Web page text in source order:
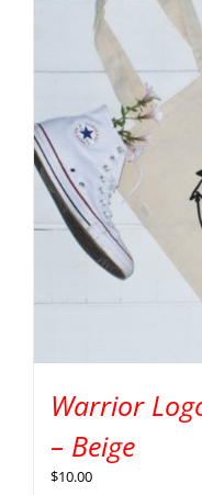
Warrior
– Beige
$10.00